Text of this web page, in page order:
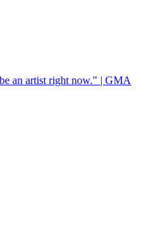
an artist right now." | GMA